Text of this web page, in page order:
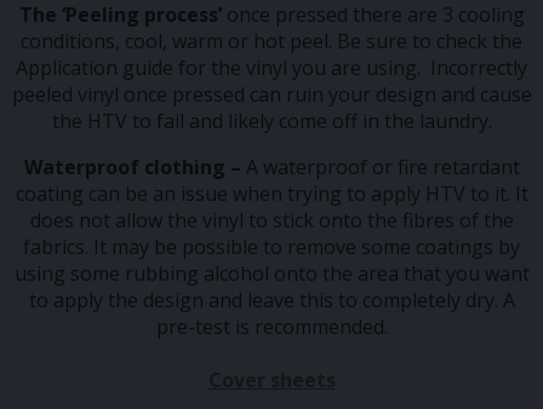
The ‘Peeling process’ once pressed there are 3 cooling
conditions, cool, warm or hot peel. Be sure to check the
Application guide for the vinyl you are using. Incorrectly
peeled vinyl once pressed can ruin your design and cause
the HTV to fail and likely come off in the laundry.
Waterproof clothing – A waterproof or fire retardant
coating can be an issue when trying to apply HTV to it. It
does not allow the vinyl to stick onto the fibres of the
fabrics. It may be possible to remove some coatings by
using some rubbing alcohol onto the area that you want
to apply the design and leave this to completely dry. A
pre-test is recommended.
Cover sheets